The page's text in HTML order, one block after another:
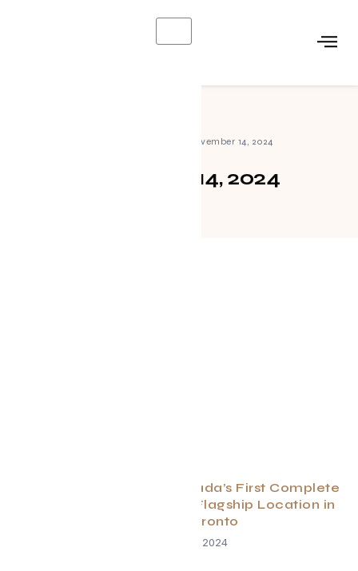
Archives for November 14, 2024
November 14, 2024
Pii Nong Thai Unveils Canada’s First Complete
Thai Experience at New Flagship Location in
Midtown Toronto
November 14, 2024